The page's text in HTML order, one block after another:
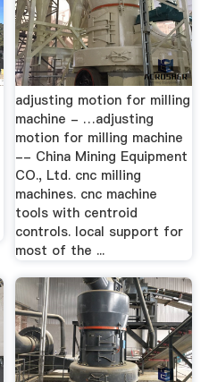
adjusting motion for milling
machine - …adjusting
motion for milling machine
-- China Mining Equipment
CO., Ltd. cnc milling
machines. cnc machine
tools with centroid
controls. local support for
most of the ...